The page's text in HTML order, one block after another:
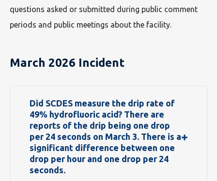
questions asked or submitted during public comment
periods and public meetings about the facility.
March 2026 Incident
Did SCDES measure the drip rate of
49% hydrofluoric acid? There are
reports of the drip being one drop
per 24 seconds on March 3. There is a
significant difference between one
drop per hour and one drop per 24
seconds.